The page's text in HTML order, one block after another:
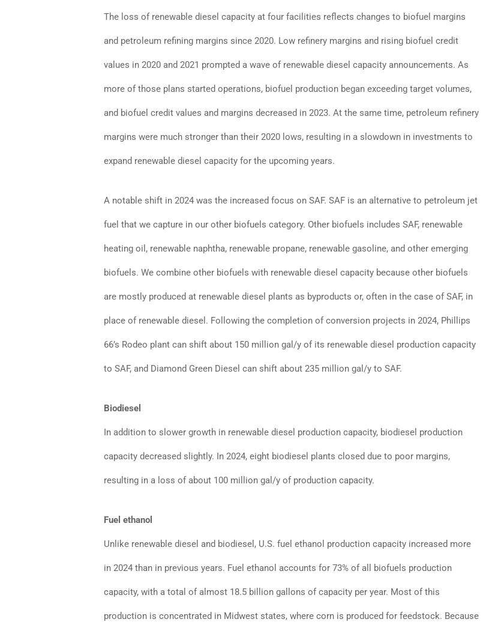
The loss of renewable diesel capacity at four facilities reflects changes to biofuel margins
and petroleum refining margins since 2020. Low refinery margins and rising biofuel credit
values in 2020 and 2021 prompted a wave of renewable diesel capacity announcements. As
more of those plans started operations, biofuel production began exceeding target volumes,
and biofuel credit values and margins decreased in 2023. At the same time, petroleum refinery
margins were much stronger than their 2020 lows, resulting in a slowdown in investments to
expand renewable diesel capacity for the upcoming years.
A notable shift in 2024 was the increased focus on SAF. SAF is an alternative to petroleum jet
fuel that we capture in our other biofuels category. Other biofuels includes SAF, renewable
heating oil, renewable naphtha, renewable propane, renewable gasoline, and other emerging
biofuels. We combine other biofuels with renewable diesel capacity because other biofuels
are mostly produced at renewable diesel plants as byproducts or, often in the case of SAF, in
place of renewable diesel. Following the completion of conversion projects in 2024, Phillips
66’s Rodeo plant can shift about 150 million gal/y of its renewable diesel production capacity
to SAF, and Diamond Green Diesel can shift about 235 million gal/y to SAF.
Biodiesel
In addition to slower growth in renewable diesel production capacity, biodiesel production
capacity decreased slightly. In 2024, eight biodiesel plants closed due to poor margins,
resulting in a loss of about 100 million gal/y of production capacity.
Fuel ethanol
Unlike renewable diesel and biodiesel, U.S. fuel ethanol production capacity increased more
in 2024 than in previous years. Fuel ethanol accounts for 73% of all biofuels production
capacity, with a total of almost 18.5 billion gallons of capacity per year. Most of this
production is concentrated in Midwest states, where corn is produced for feedstock. Because